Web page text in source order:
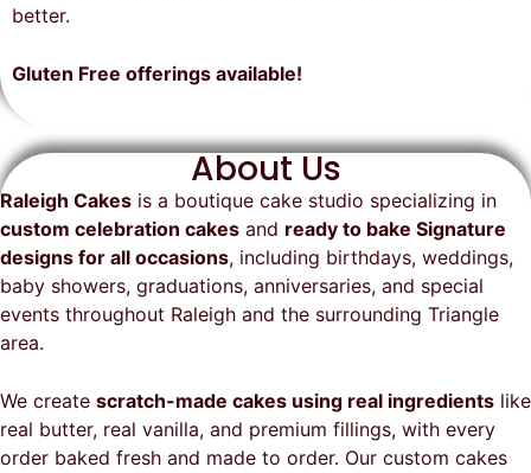
the party. I highly recommend
better.
Gluten Free offerings available!
About Us
Raleigh Cakes is a boutique cake studio specializing in
custom celebration cakes and ready to bake Signature
designs for all occasions, including birthdays, weddings,
baby showers, graduations, anniversaries, and special
events throughout Raleigh and the surrounding Triangle
area.
We create scratch-made cakes using real ingredients like
real butter, real vanilla, and premium fillings, with every
order baked fresh and made to order. Our custom cakes